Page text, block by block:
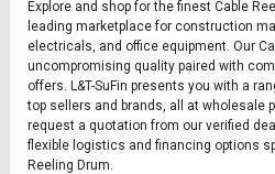
Explore and shop for the finest Cable
leading marketplace for construction
electricals, and office equipment. Our
uncompromising quality paired with
offers. L&T-SuFin presents you with a
top sellers and brands, all at wholesale
request a quotation from our verified
flexible logistics and financing options
Reeling Drum.